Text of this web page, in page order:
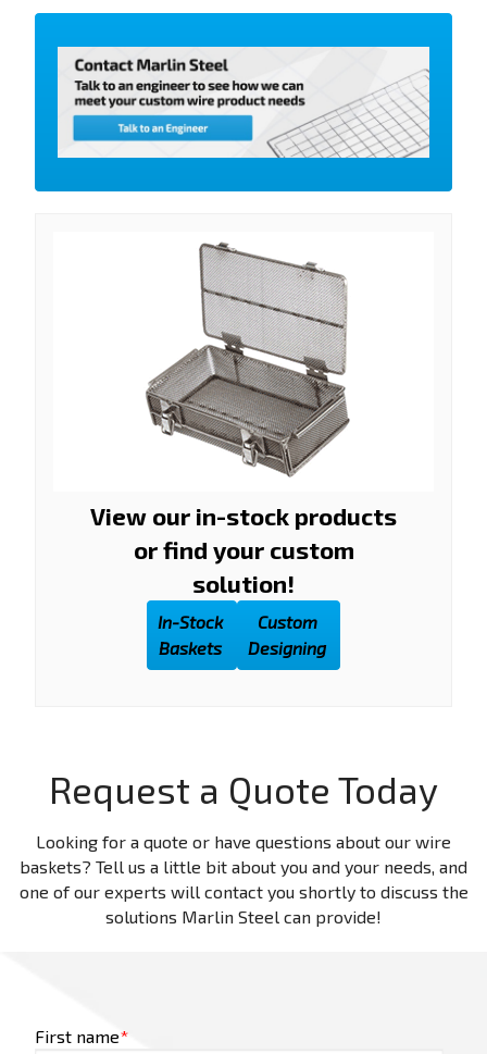
View our in-stock products
or find your custom
solution!
In-Stock
Baskets
Custom
Designing
Request a Quote Today
Looking for a quote or have questions about our wire
baskets? Tell us a little bit about you and your needs, and
one of our experts will contact you shortly to discuss the
solutions Marlin Steel can provide!
First name*